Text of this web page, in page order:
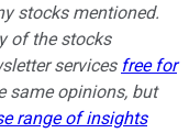
stocks mentioned.
of the stocks
services free for
same opinions, but
range of insights